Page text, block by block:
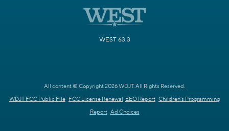
WEST 63.3
All content © Copyright 2026 WDJT. All Rights Reserved.
WDJT FCC Public File FCC License Renewal EEO Report Children's Programming
Report Ad Choices